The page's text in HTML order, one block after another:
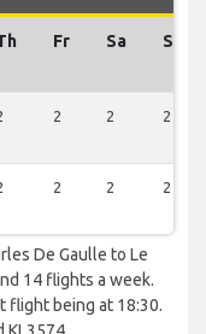
Fr Sa Su
2 2 2
2 2 2
De Gaulle to Le
14 flights a week.
flight being at 18:30.